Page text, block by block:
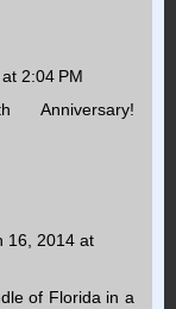
2:04 PM
Anniversary!
16, 2014 at
of Florida in a